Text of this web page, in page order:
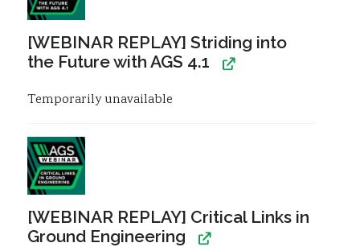
Resources
Sustainability
[WEBINAR REPLAY] Striding into
the Future with AGS 4.1
Temporarily unavailable
[WEBINAR REPLAY] Critical Links in
Ground Engineering